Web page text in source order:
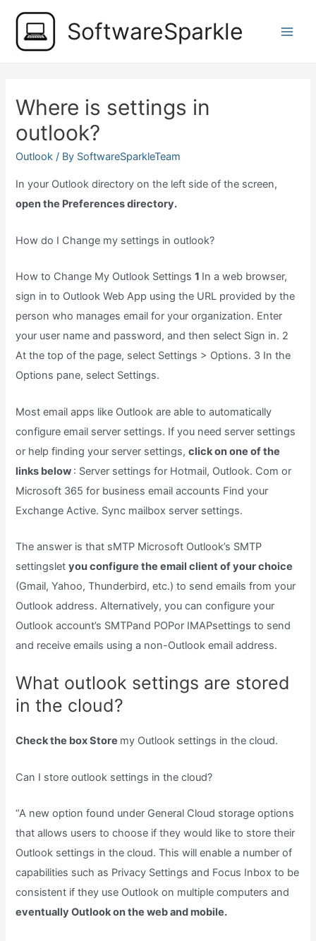
content
SoftwareSparkle
Where is settings in
outlook?
Outlook / By SoftwareSparkleTeam
In your Outlook directory on the left side of the screen,
open the Preferences directory.
How do I Change my settings in outlook?
How to Change My Outlook Settings1 In a web browser,
sign in to Outlook Web App using the URL provided by the
person who manages email for your organization. Enter
your user name and password, and then select Sign in. 2
At the top of the page, select Settings > Options. 3 In the
Options pane, select Settings.
Most email apps like Outlook are able to automatically
configure email server settings. If you need server settings
or help finding your server settings,click on one of the
links below : Server settings for Hotmail, Outlook. Com or
Microsoft 365 for business email accounts Find your
Exchange Active. Sync mailbox server settings.
The answer is that sMTP Microsoft Outlook’s SMTP
settingsletyou configure the email client of your choice
(Gmail, Yahoo, Thunderbird, etc.) to send emails from your
Outlook address. Alternatively, you can configure your
Outlook account’s SMTPand POPor IMAPsettings to send
and receive emails using a non-Outlook email address.
What outlook settings are stored
in the cloud?
Check the box Store my Outlook settings in the cloud.
Can I store outlook settings in the cloud?
“A new option found under General Cloud storage options
that allows users to choose if they would like to store their
Outlook settings in the cloud. This will enable a number of
capabilities such as Privacy Settings and Focus Inbox to be
consistent if they use Outlook on multiple computers and
eventually Outlook on the web and mobile.